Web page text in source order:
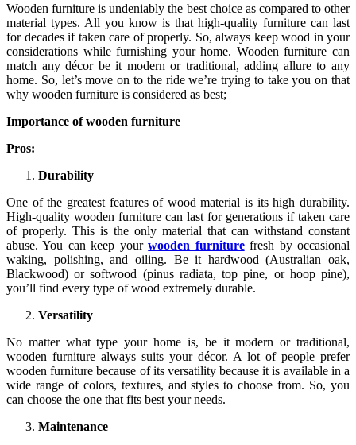
Wooden furniture is undeniably the best choice as compared to other
material types. All you know is that high-quality furniture can last
for decades if taken care of properly. So, always keep wood in your
considerations while furnishing your home. Wooden furniture can
match any décor be it modern or traditional, adding allure to any
home. So, let’s move on to the ride we’re trying to take you on that
why wooden furniture is considered as best;
Importance of wooden furniture
Pros:
Durability
One of the greatest features of wood material is its high durability.
High-quality wooden furniture can last for generations if taken care
of properly. This is the only material that can withstand constant
abuse. You can keep yourwooden furniturefresh by occasional
waking, polishing, and oiling. Be it hardwood (Australian oak,
Blackwood) or softwood (pinus radiata, top pine, or hoop pine),
you’ll find every type of wood extremely durable.
Versatility
No matter what type your home is, be it modern or traditional,
wooden furniture always suits your décor. A lot of people prefer
wooden furniture because of its versatility because it is available in a
wide range of colors, textures, and styles to choose from. So, you
can choose the one that fits best your needs.
Maintenance